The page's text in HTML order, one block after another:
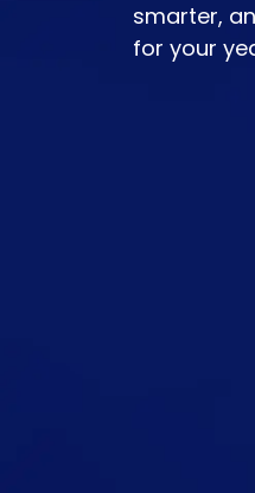
smarter,
for your